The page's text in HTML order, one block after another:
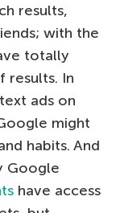
results,
with the
totally
results. In
ads on
might
habits. And
Google
have access